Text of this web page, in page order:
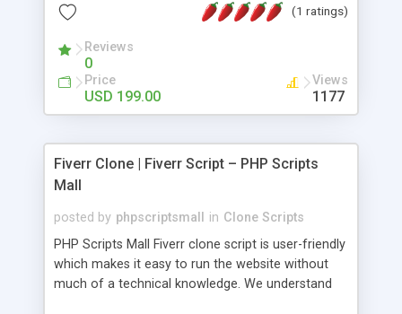
productive MLM software in your own specific
(1 ratings)
Reviews
0
Price
USD 199.00
Views
1177
Fiverr Clone | Fiverr Script – PHP Scripts
Mall
posted by phpscriptsmall in Clone Scripts
PHP Scripts Mall Fiverr clone script is user-friendly
which makes it easy to run the website without
much of a technical knowledge. We understand